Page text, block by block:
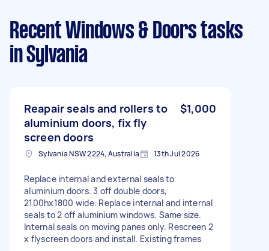
Recent Windows & Doors tasks
in Sylvania
Reapair seals and rollers to
aluminium doors, fix fly
screen doors
$1,000
Sylvania NSW 2224, Australia 13th Jul 2026
Replace internal and external seals to
aluminium doors. 3 off double doors,
2100hx1800 wide. Replace internal and internal
seals to 2 off aluminium windows. Same size.
Internal seals on moving panes only. Rescreen 2
x flyscreen doors and install. Existing frames